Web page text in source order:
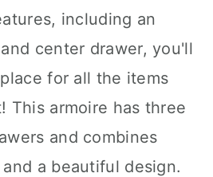
including an
center drawer, you'll
for all the items
This armoire has three
and combines
a beautiful design.